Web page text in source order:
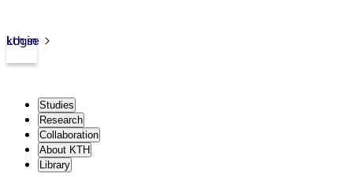
kth.se
Login
Studies
Research
Collaboration
About KTH
Library